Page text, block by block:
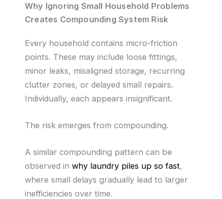
Why Ignoring Small Household Problems
Creates Compounding System Risk
Every household contains micro-friction
points. These may include loose fittings,
minor leaks, misaligned storage, recurring
clutter zones, or delayed small repairs.
Individually, each appears insignificant.
The risk emerges from compounding.
A similar compounding pattern can be
observed in why laundry piles up so fast,
where small delays gradually lead to larger
inefficiencies over time.